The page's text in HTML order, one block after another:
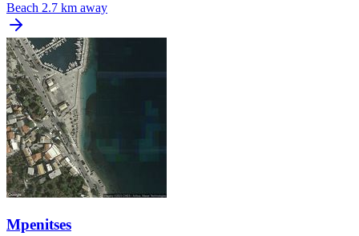
Beach 2.7 km away
Mpenitses